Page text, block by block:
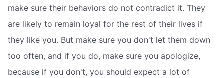
make sure their behaviors do not contradict it. They
are likely to remain loyal for the rest of their lives if
they like you. But make sure you don't let them down
too often, and if you do, make sure you apologize,
because if you don't, you should expect a lot of